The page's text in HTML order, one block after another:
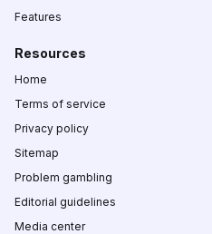
Features
Resources
Home
Terms of service
Privacy policy
Sitemap
Problem gambling
Editorial guidelines
Media center